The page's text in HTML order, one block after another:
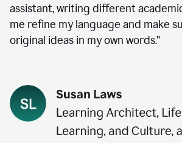
assistant, writing different
me refine my language and make
original ideas in my own words.”